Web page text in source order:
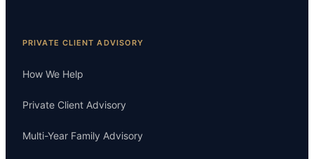
PRIVATE CLIENT ADVISORY
How We Help
Private Client Advisory
Multi-Year Family Advisory